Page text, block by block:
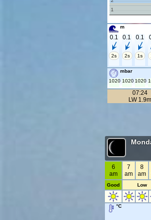
1
m
0.1
2s
0.1
2s
0.1
1s
mbar
1020 1020 1020
07:24
LW 1.9m
6
am
7
am
8
am
Good Low
°C